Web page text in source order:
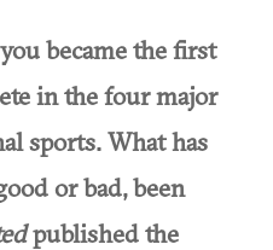
became the first
in the four major
sports. What has
or bad, been
published the